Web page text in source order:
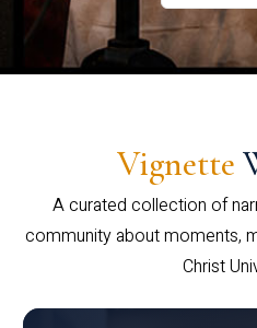
Vignette
A curated collection of
community about moments,
Christ